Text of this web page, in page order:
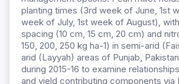
planting times (3rd week of June, 1st
week of July, 1st week of August),
spacing (10 cm, 15 cm, 20 cm) and
150, 200, 250 kg ha-1) in semi-arid
arid (Layyah) areas of Punjab,
during 2015-16 to examine
and yield contributing components via